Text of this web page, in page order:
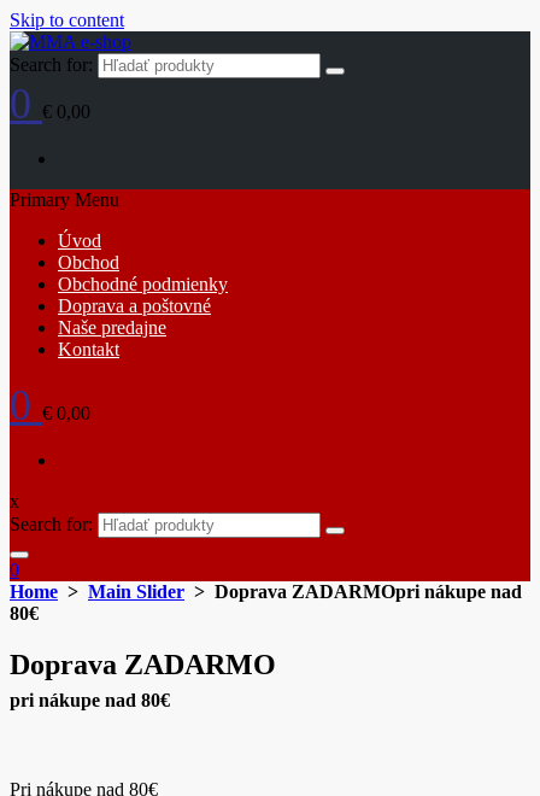
Skip to content
Search for:
0 € 0,00
Primary Menu
Úvod
Obchod
Obchodné podmienky
Doprava a poštovné
Naše predajne
Kontakt
0 € 0,00
x
Search for:
0
Home > Main Slider > Doprava ZADARMOpri nákupe nad
80€
Doprava ZADARMO
pri nákupe nad 80€
Pri nákupe nad 80€